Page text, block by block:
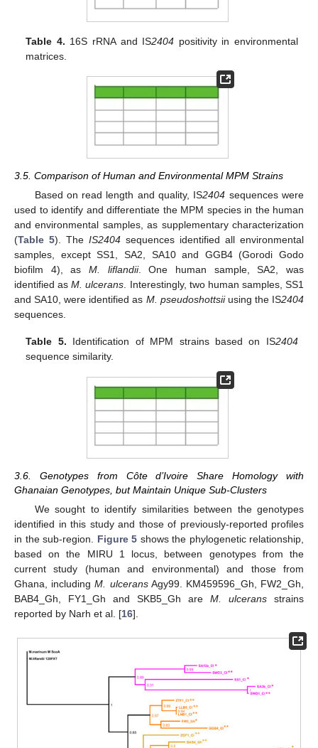
Table 4. 16S rRNA and IS2404 positivity in environmental
matrices.
3.5. Comparison of Human and Environmental MPM Strains
Based on read length and quality, IS2404 sequences were
used to identify and differentiate the MPM species in the human
and environmental samples, as supplementary characterization
(Table 5). The IS2404 sequences identified all environmental
samples, except SS1, SA2, SA10 and GGB4 (Gorodi Godo
biofilm 4), as M. liflandii. One human sample, SA2, was
identified asM. ulcerans. Interestingly, two human samples, SS1
and SA10, were identified as M. pseudoshottsiiusing the IS2404
sequences.
Table 5. Identification of MPM strains based on IS2404
sequence similarity.
3.6. Genotypes from Côte d’Ivoire Share Homology with
Ghanaian Genotypes, but Maintain Unique Sub-Clusters
We sought to identify similarities between the genotypes
identified in this study and those of previously-reported profiles
in the sub-region. Figure 5 shows the phylogenetic relationship,
based on the MIRU 1 locus, between genotypes from the
current study (human and environmental) and those from
Ghana, includingM. ulceransAgy99. KM459596_Gh, FW2_Gh,
BAB4_Gh, FY1_Gh and SKB5_Gh are M. ulcerans strains
reported by Narh et al. [16].